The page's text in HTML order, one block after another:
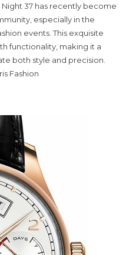
37 has recently become
especially in the
events. This exquisite
functionality, making it a
both style and precision.
Fashion